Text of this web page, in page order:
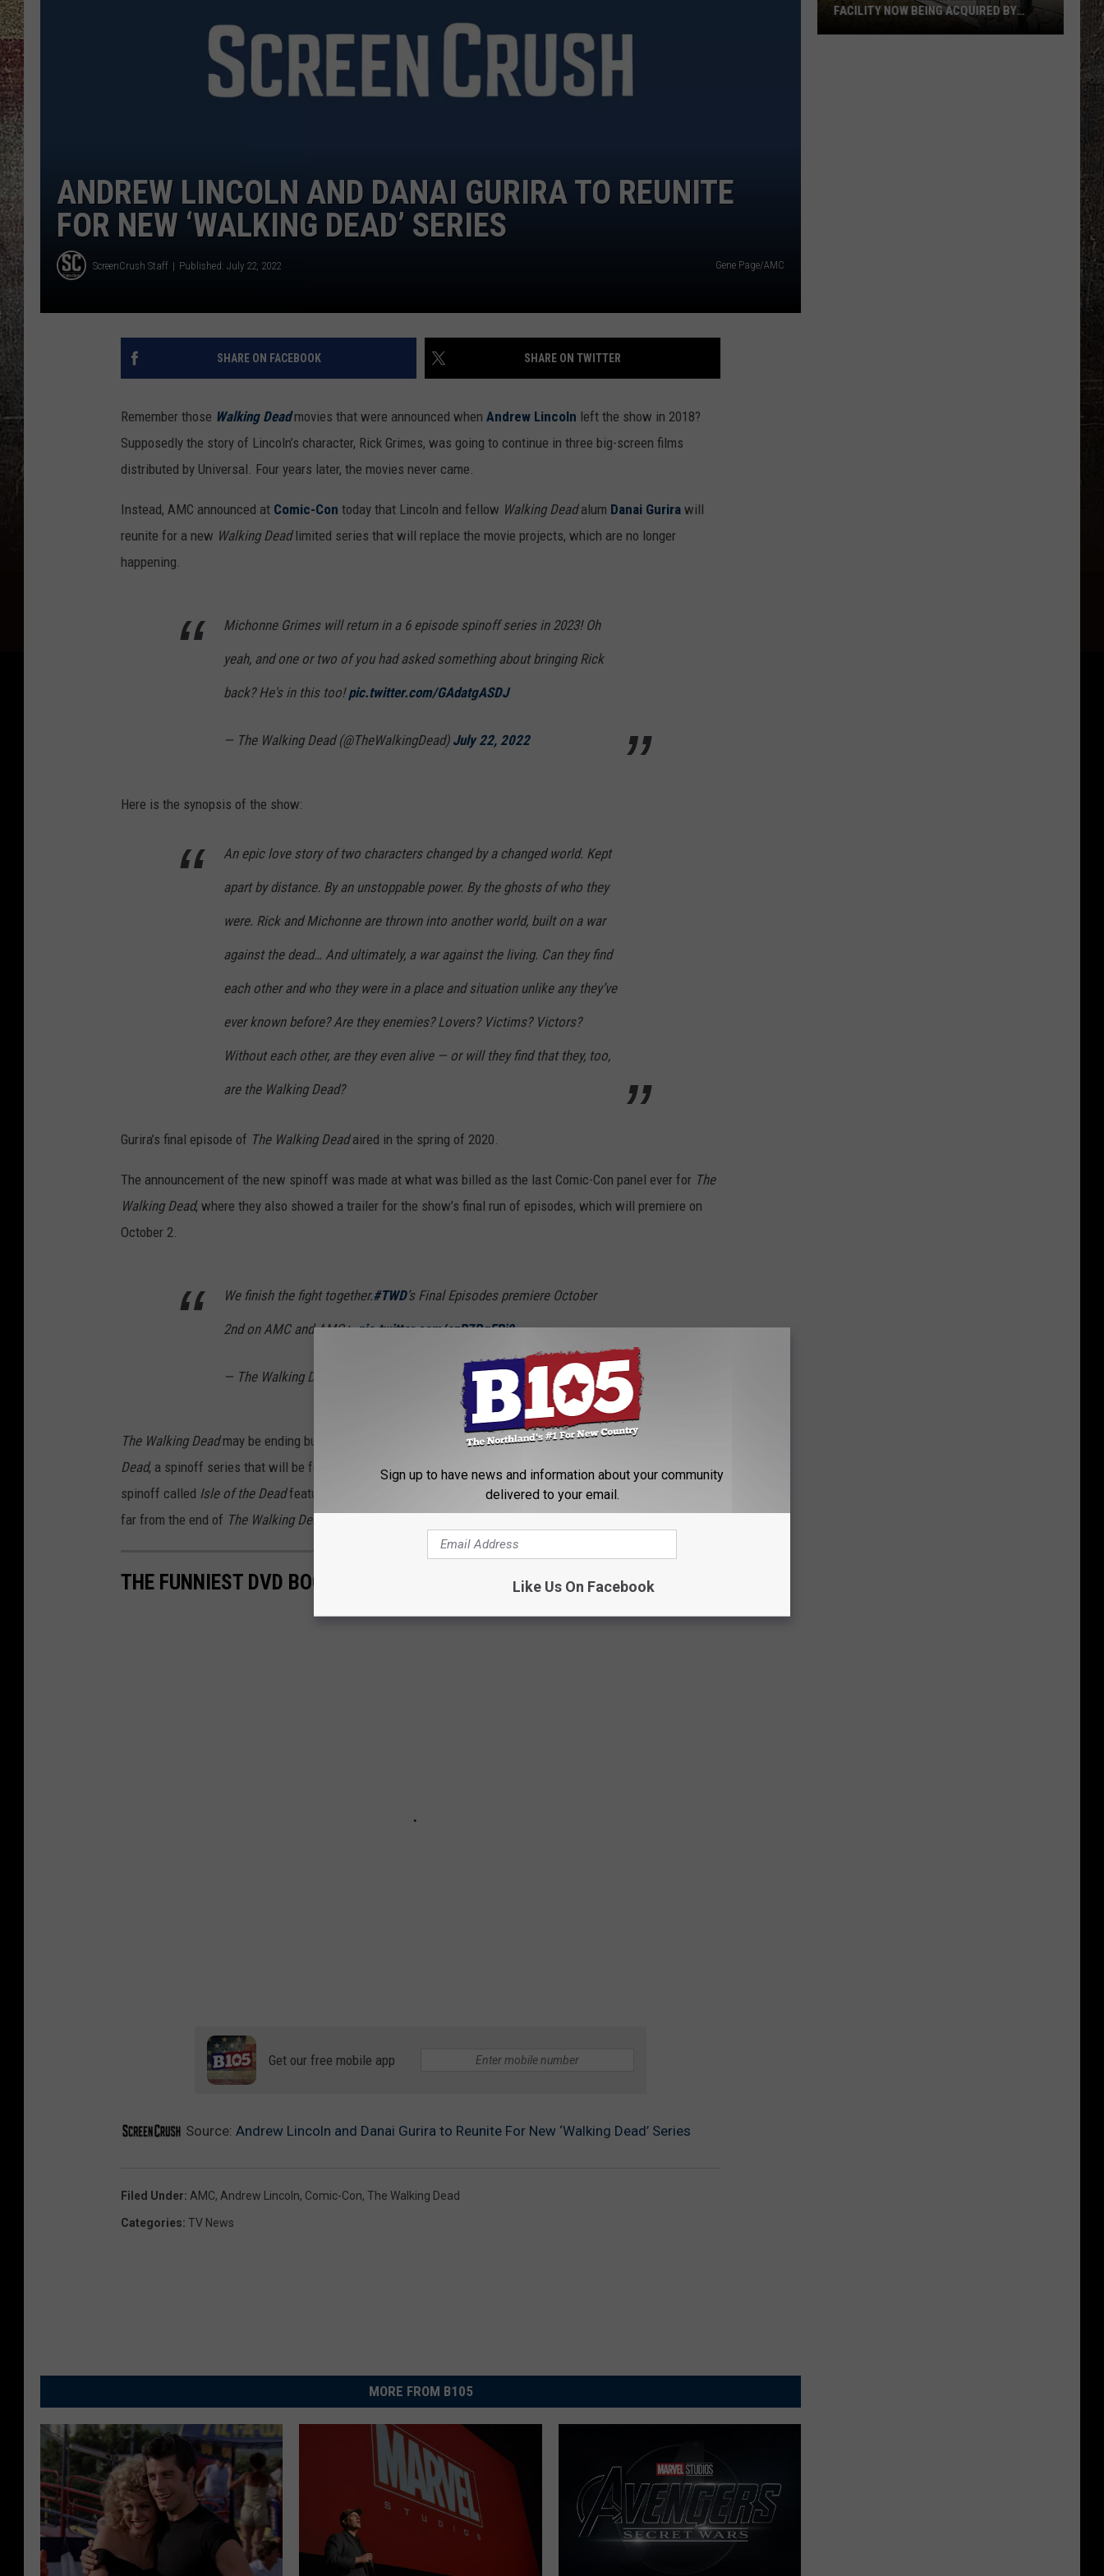
RECENTLY PLAYED
CHRISTMAS MUSIC
COUNTRY MUSIC NEWS
WEATHER
DULUTH INDUSTRY ACE
NEWSLETTER
ANDREW LINCOLN AND DANAI GURIRA TO REUNITE
FOR NEW ‘WALKING DEAD’ SERIES
ScreenCrush Staff Published: July 22, 2022 Gene Page/AMC
SHARE ON FACEBOOK SHARE ON TWITTER
Remember those Walking Dead movies that were announced when Andrew Lincoln left the show in 2018?
Supposedly the story of Lincoln’s character, Rick Grimes, was going to continue in three big-screen films
distributed by Universal. Four years later, the movies never came.
Instead, AMC announced at Comic-Con today that Lincoln and fellow Walking Deadalum Danai Gurira will
reunite for a new Walking Deadlimited series that will replace the movie projects, which are no longer
happening.
Michonne Grimes will return in a 6 episode spinoff series in 2023! Oh
yeah, and one or two of you had asked something about bringing Rick
back? He's in this too!pic.twitter.com/GAdatgASDJ
— The Walking Dead (@TheWalkingDead) July 22, 2022
Here is the synopsis of the show:
An epic love story of two characters changed by a changed world. Kept
apart by distance. By an unstoppable power. By the ghosts of who they
were. Rick and Michonne are thrown into another world, built on a war
against the dead… And ultimately, a war against the living. Can they find
each other and who they were in a place and situation unlike any they’ve
ever known before? Are they enemies? Lovers? Victims? Victors?
Without each other, are they even alive — or will they find that they, too,
are the Walking Dead?
Gurira’s final episode of The Walking Deadaired in the spring of 2020.
The announcement of the new spinoff was made at what was billed as the last Comic-Con panel ever for The
Walking Dead, where they also showed a trailer for the show’s final run of episodes, which will premiere on
October 2.
We finish the fight together.#TWD’s Final Episodes premiere October
2nd on AMC and AMC+.pic.twitter.com/ozR7PgFRj9
— The Walking Dead (@WalkingDead_AMC)July 22, 2022
The Walking Deadmay be ending but there’s still Fear the Walking Dead, the anthologyTales of the Walking
Dead, a spinoff series that will be focused entirely on Norman Reedus’ character Daryl, and yet another
spinoff called Isle of the Deadfeaturing Jeffrey Dean Morgan’s Negan and Lauren Cohan’s Maggie. So this is
far from the end of The Walking Dead
THE FUNNIEST DVD BOOTLEG COVERS EVER
Get our free mobile app
Source: Andrew Lincoln and Danai Gurira to Reunite For New ‘Walking Dead’ Series
Filed Under: AMC, Andrew Lincoln, Comic-Con, The Walking Dead
Categories: TV News
MORE FROM B105
FACILITY NOW BEING ACQUIRED BY
Sign up to have news and information about your community
delivered to your email.
Like Us On Facebook